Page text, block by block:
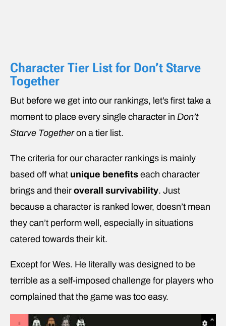
Character Tier List for Don’t Starve
Together
But before we get into our rankings, let’s first take a
moment to place every single character in Don’t
Starve Togetheron a tier list.
The criteria for our character rankings is mainly
based off what unique benefits each character
brings and their overall survivability. Just
because a character is ranked lower, doesn’t mean
they can’t perform well, especially in situations
catered towards their kit.
Except for Wes. He literally was designed to be
terrible as a self-imposed challenge for players who
complained that the game was too easy.